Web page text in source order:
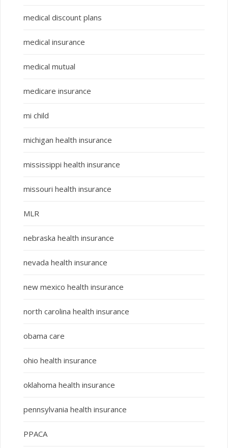
medical discount plans
medical insurance
medical mutual
medicare insurance
mi child
michigan health insurance
mississippi health insurance
missouri health insurance
MLR
nebraska health insurance
nevada health insurance
new mexico health insurance
north carolina health insurance
obama care
ohio health insurance
oklahoma health insurance
pennsylvania health insurance
PPACA